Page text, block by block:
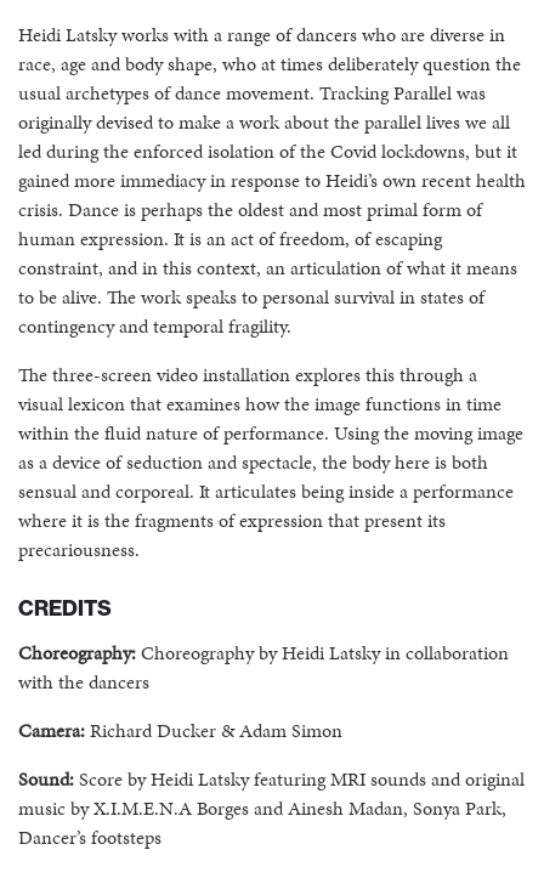
Heidi Latsky works with a range of dancers who are diverse in
race, age and body shape, who at times deliberately question the
usual archetypes of dance movement. Tracking Parallel was
originally devised to make a work about the parallel lives we all
led during the enforced isolation of the Covid lockdowns, but it
gained more immediacy in response to Heidi’s own recent health
crisis. Dance is perhaps the oldest and most primal form of
human expression. It is an act of freedom, of escaping
constraint, and in this context, an articulation of what it means
to be alive. The work speaks to personal survival in states of
contingency and temporal fragility.
The three-screen video installation explores this through a
visual lexicon that examines how the image functions in time
within the fluid nature of performance. Using the moving image
as a device of seduction and spectacle, the body here is both
sensual and corporeal. It articulates being inside a performance
where it is the fragments of expression that present its
precariousness.
CREDITS
Choreography:Choreography by Heidi Latsky in collaboration
with the dancers
Camera:Richard Ducker & Adam Simon
Sound:Score by Heidi Latsky featuring MRI sounds and original
music by X.I.M.E.N.A Borges and Ainesh Madan, Sonya Park,
Dancer’s footsteps